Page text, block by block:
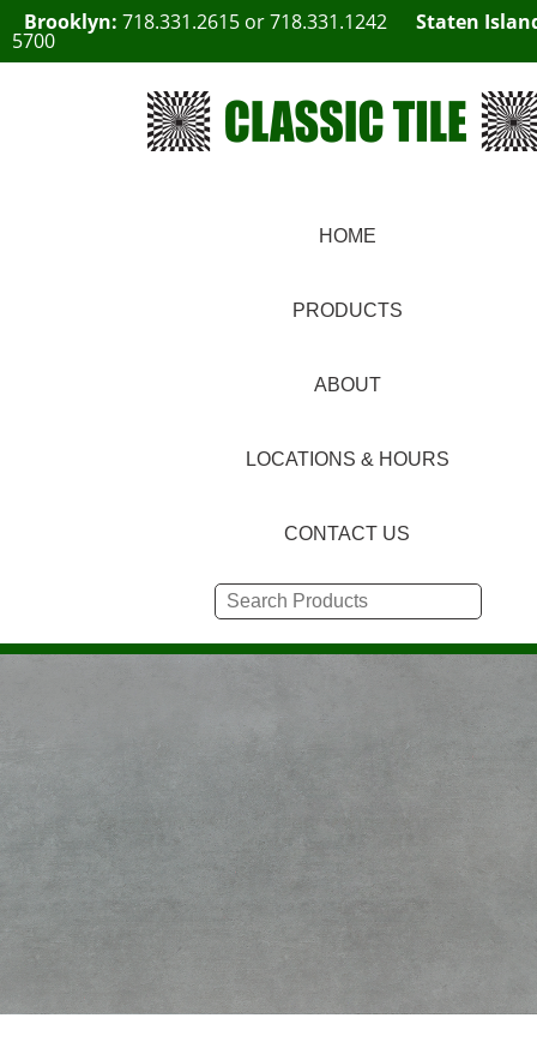
Brooklyn: 718.331.2615 or718.331.1242 Staten
5700
HOME
PRODUCTS
ABOUT
LOCATIONS & HOURS
CONTACT US